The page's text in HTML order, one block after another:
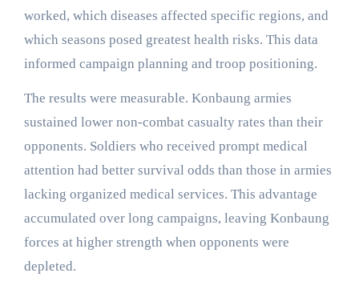
worked, which diseases affected specific regions, and
which seasons posed greatest health risks. This data
informed campaign planning and troop positioning.
The results were measurable. Konbaung armies
sustained lower non-combat casualty rates than their
opponents. Soldiers who received prompt medical
attention had better survival odds than those in armies
lacking organized medical services. This advantage
accumulated over long campaigns, leaving Konbaung
forces at higher strength when opponents were
depleted.